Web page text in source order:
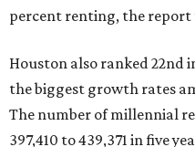
percent renting, the report
Houston also ranked 22nd
the biggest growth rates
The number of millennial
397,410 to 439,371 in five